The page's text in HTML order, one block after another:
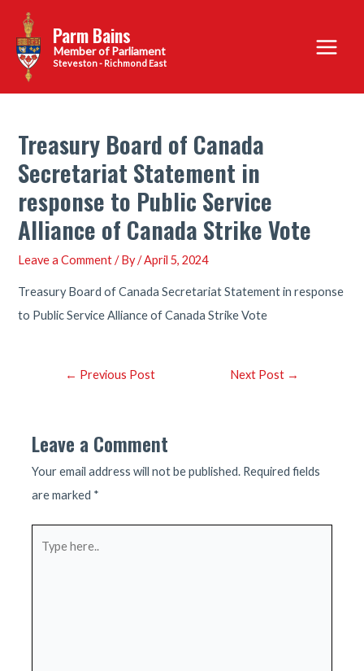
content
Parm Bains
Steveston - Richmond East
Main
Menu
Treasury Board of Canada
Secretariat Statement in
response to Public Service
Alliance of Canada Strike Vote
Leave a Comment / By/April 5, 2024
Treasury Board of Canada Secretariat Statement in response
to Public Service Alliance of Canada Strike Vote
Post← Previous Post Next Post →
Leave a Comment
Your email address will not be published. Required fields
are marked *